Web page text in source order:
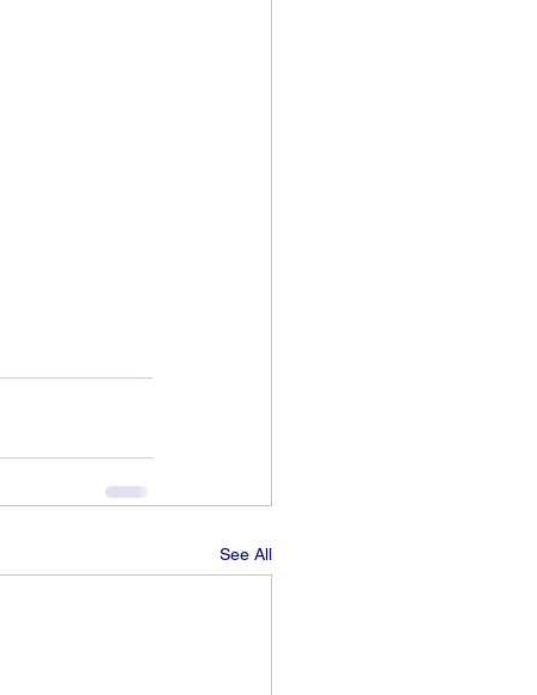
See All